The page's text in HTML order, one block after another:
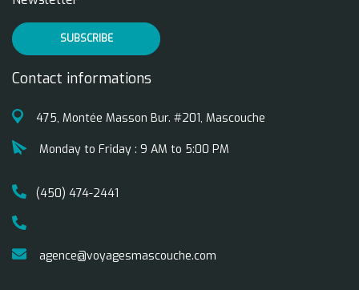
Contact informations
475, Montée Masson Bur. #201, Mascouche
Monday to Friday : 9 AM to 5:00 PM
(450) 474-2441
agence@voyagesmascouche.com
SUBSCRIBE